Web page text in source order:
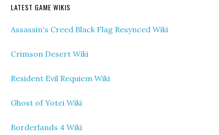
LATEST GAME WIKIS
Assassin's Creed Black Flag Resynced Wiki
Crimson Desert Wiki
Resident Evil Requiem Wiki
Ghost of Yotei Wiki
Borderlands 4 Wiki